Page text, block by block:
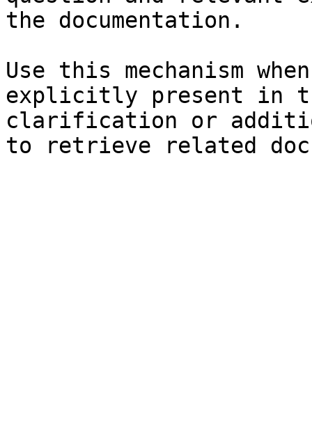
the documentation.
Use this mechanism
explicitly present in
clarification or